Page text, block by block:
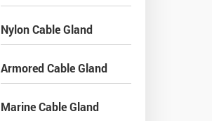
Nylon Cable Gland
Armored Cable Gland
Marine Cable Gland